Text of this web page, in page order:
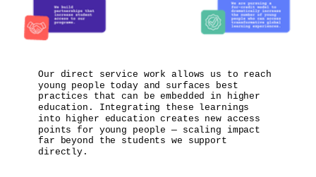
Our direct service work allows us to reach
young people today and surfaces best
practices that can be embedded in higher
education. Integrating these learnings
into higher education creates new access
points for young people — scaling impact
far beyond the students we support
directly.